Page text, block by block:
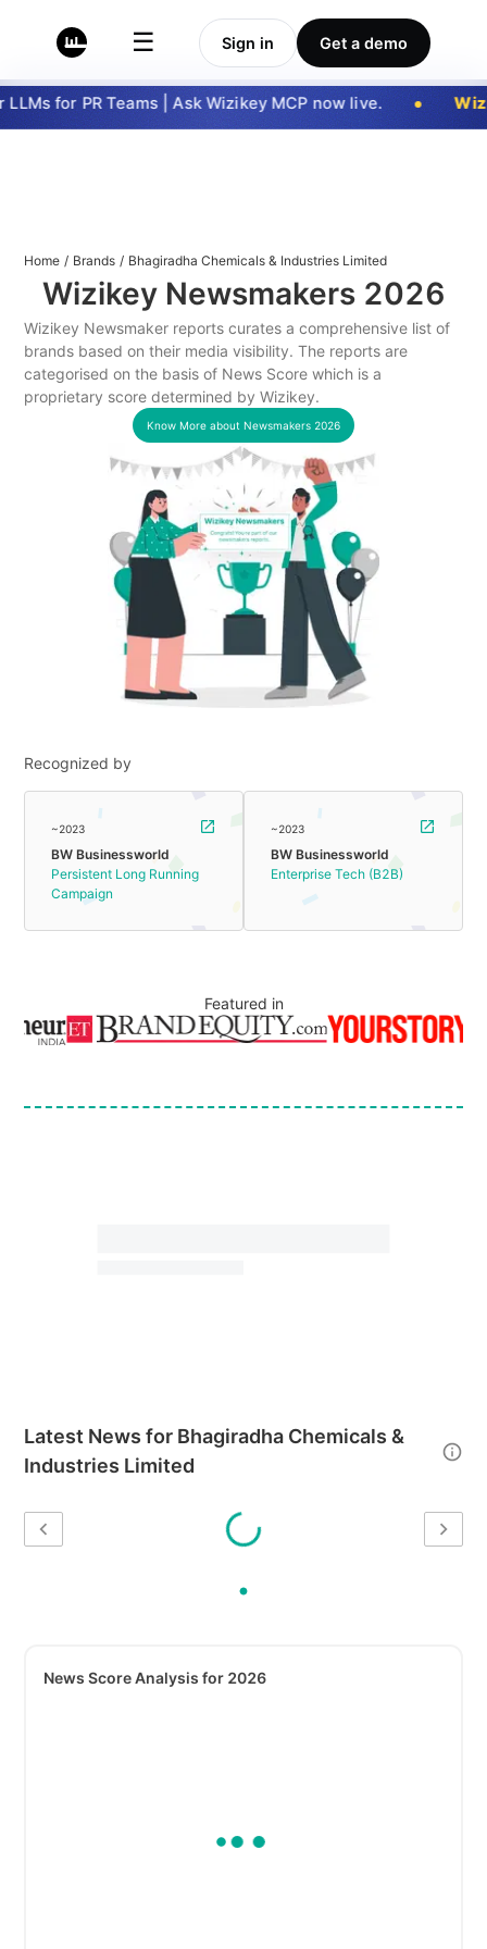
☰ Sign in Get a demo
for PR Teams | Ask Wizikey MCP now live.
Home / Brands / Bhagiradha Chemicals & Industries Limited
Wizikey Newsmakers 2026
Wizikey Newsmaker reports curates a comprehensive list of
brands based on their media visibility. The reports are
categorised on the basis of News Score which is a
proprietary score determined by Wizikey.
Know More about Newsmakers 2026
Recognized by
~2023
BW Businessworld
Persistent Long Running
Campaign
~2023
BW Businessworld
Enterprise Tech (B2B)
Featured in
Latest News for Bhagiradha Chemicals &
Industries Limited
News Score Analysis for 2026